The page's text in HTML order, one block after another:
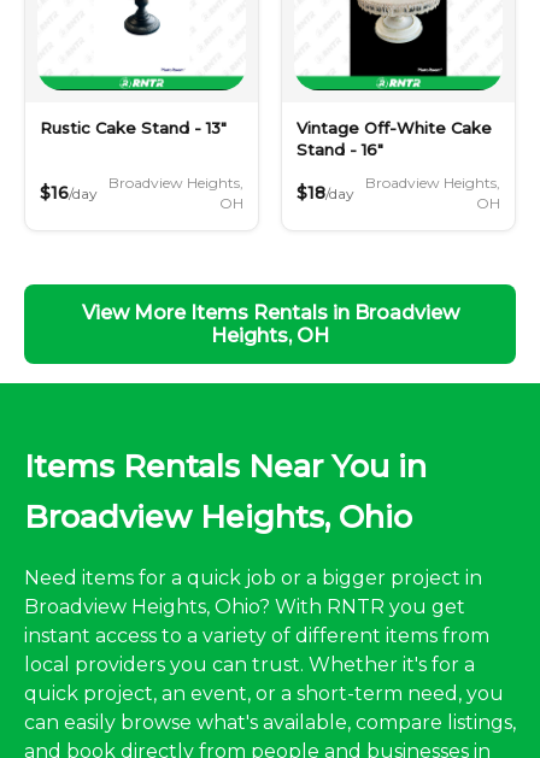
Rustic Cake Stand - 13"
$16/day
Broadview Heights,
OH
Vintage Off-White Cake
Stand - 16"
$18/day
Broadview Heights,
OH
View More Items Rentals in Broadview
Heights, OH
Items Rentals Near You in
Broadview Heights, Ohio
Need items for a quick job or a bigger project in
Broadview Heights, Ohio? With RNTR you get
instant access to a variety of different items from
local providers you can trust. Whether it's for a
quick project, an event, or a short-term need, you
can easily browse what's available, compare listings,
and book directly from people and businesses in